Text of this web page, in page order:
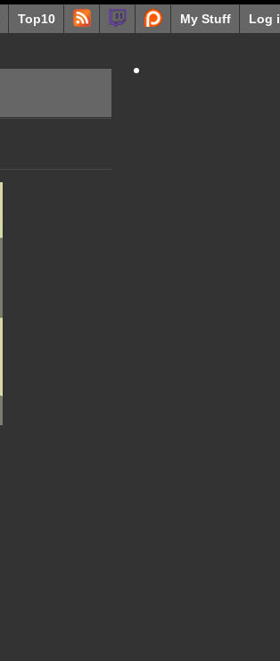
Top10 My Stuff Log